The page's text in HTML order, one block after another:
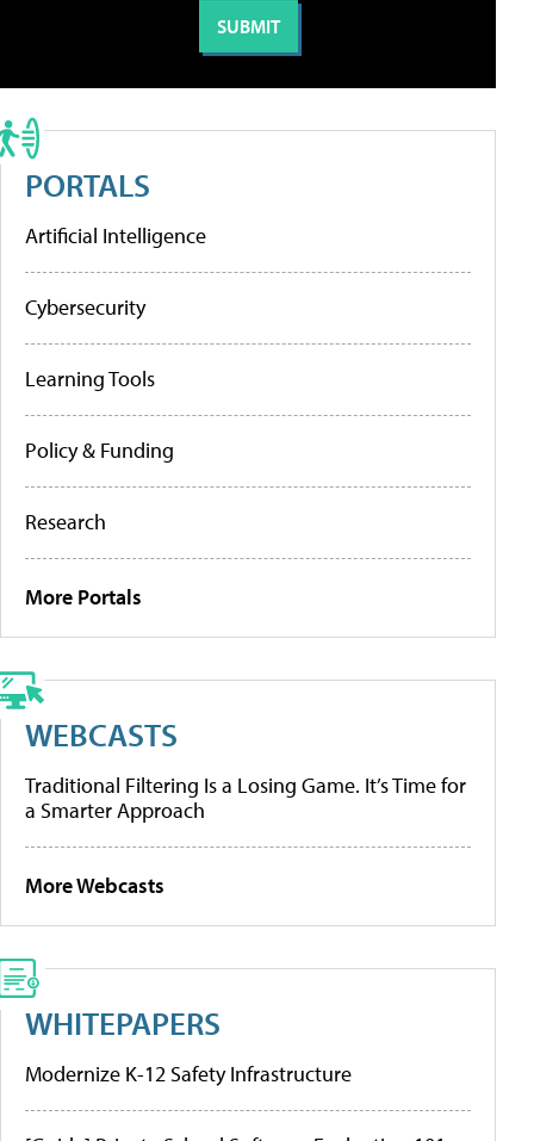
PORTALS
Artificial Intelligence
Cybersecurity
Learning Tools
Policy & Funding
Research
More Portals
WEBCASTS
Traditional Filtering Is a Losing Game. It’s Time for
a Smarter Approach
More Webcasts
WHITEPAPERS
Modernize K-12 Safety Infrastructure